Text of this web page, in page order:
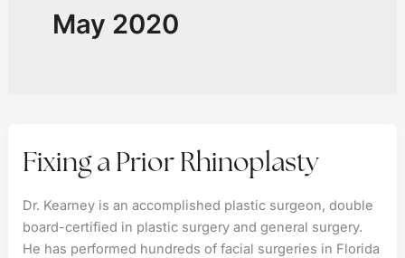
May 2020
Fixing a Prior Rhinoplasty
Dr. Kearney is an accomplished plastic surgeon, double
board-certified in plastic surgery and general surgery.
He has performed hundreds of facial surgeries in Florida